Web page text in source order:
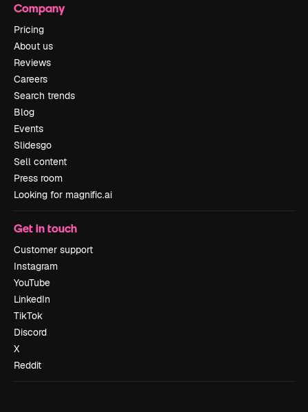
Company
Pricing
About us
Reviews
Careers
Search trends
Blog
Events
Slidesgo
Sell content
Press room
Looking for magnific.ai
Get in touch
Customer support
Instagram
YouTube
LinkedIn
TikTok
Discord
X
Reddit